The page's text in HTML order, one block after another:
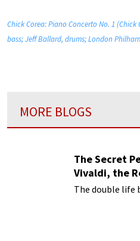
Chick Corea: Piano Concerto No. 1
bass; Jeff Ballard, drums; London
MORE BLOGS
The Secret
Vivaldi, the
The double life